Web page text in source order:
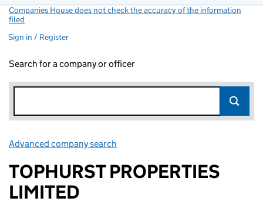
Companies House does not check the accuracy of the information
filed
Sign in / Register
Search for a company or officer
Advanced company search
TOPHURST PROPERTIES
LIMITED